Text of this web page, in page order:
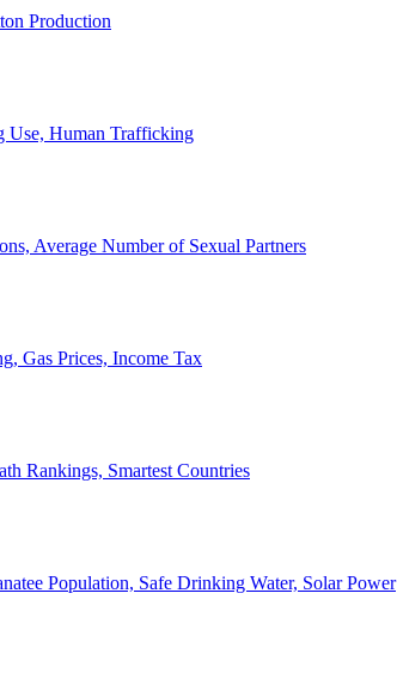
Production
Use, Human Trafficking
Average Number of Sexual Partners
Gas Prices, Income Tax
Rankings, Smartest Countries
Population, Safe Drinking Water, Solar Power